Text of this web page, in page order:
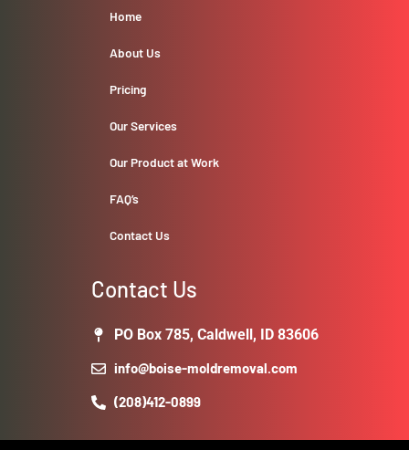
Home
About Us
Pricing
Our Services
Our Product at Work
FAQ’s
Contact Us
Contact Us
PO Box 785, Caldwell, ID 83606
info@boise-moldremoval.com
(208)412-0899